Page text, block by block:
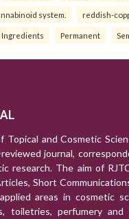
system. reddish-
Permanent
Topical and Cosmetic
journal,
research. The aim of
Short
areas in cosmetic
toiletries, perfumery